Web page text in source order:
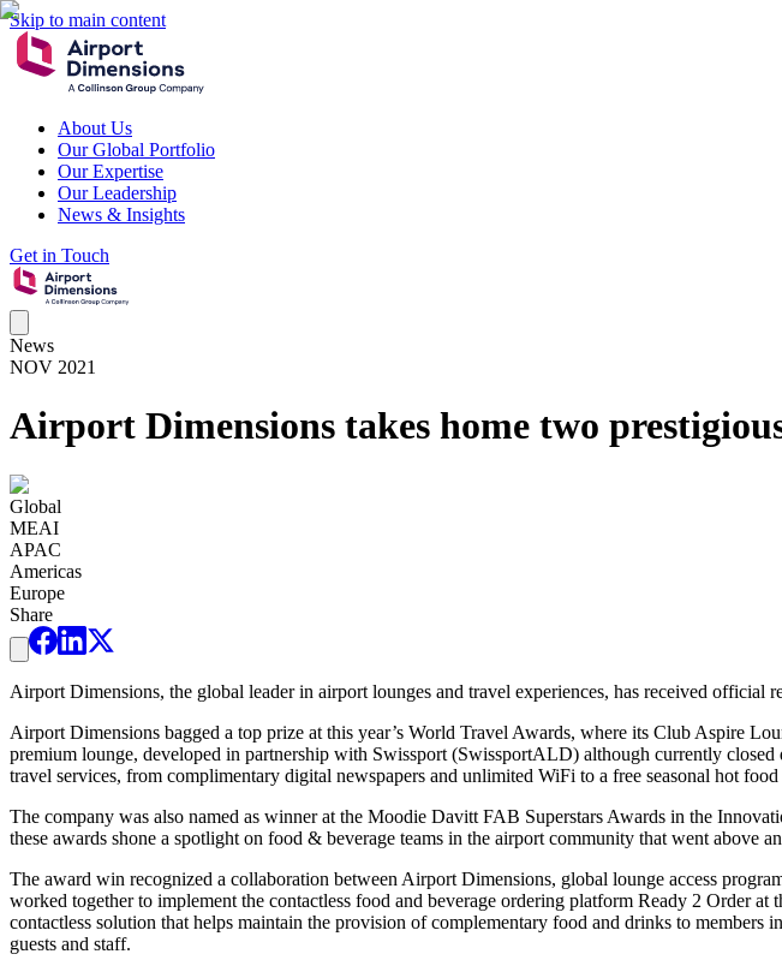
Skip to main content
About Us
Our Global Portfolio
Our Expertise
Our Leadership
News & Insights
Get in Touch
News
NOV 2021
Airport Dimensions takes home two
Global
MEAI
APAC
Americas
Europe
Share
Airport Dimensions, the global leader in airport lounges and travel experiences, has received
Airport Dimensions bagged a top prize at this year’s World Travel Awards, where its Club Aspire
premium lounge, developed in partnership with Swissport (SwissportALD) although currently
travel services, from complimentary digital newspapers and unlimited WiFi to a free seasonal hot
The company was also named as winner at the Moodie Davitt FAB Superstars Awards in the
these awards shone a spotlight on food & beverage teams in the airport community that went
The award win recognized a collaboration between Airport Dimensions, global lounge access
worked together to implement the contactless food and beverage ordering platform Ready 2 Order
contactless solution that helps maintain the provision of complementary food and drinks to
guests and staff.